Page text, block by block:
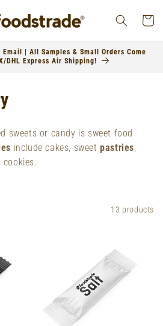
Cart
| All Samples & Small Orders Come
DHL Express Air Shipping!
sweets or candy is sweet food
include cakes, sweetpastries,
13 products